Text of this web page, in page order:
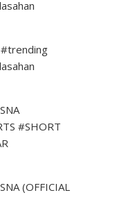
#trending
#SHORT
(OFFICIAL